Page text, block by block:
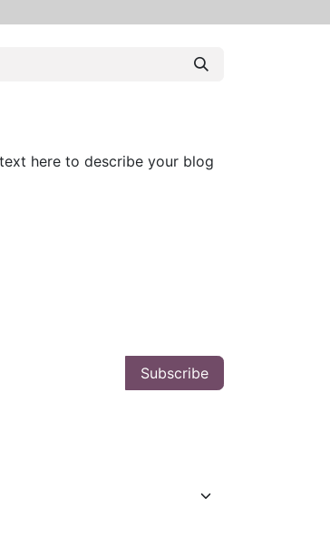
here to describe your blog
Subscribe